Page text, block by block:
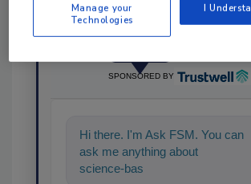
SPONSORED BY
Hi there. I'm Ask FSM. You can
ask me anything about
science-based solutions for
Manage your
Technologies
I